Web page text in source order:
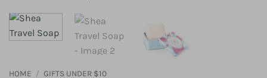
HOME / GIFTS UNDER $10